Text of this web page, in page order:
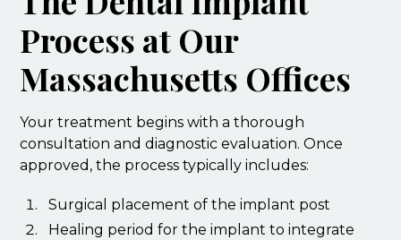
Process at Our
Massachusetts Offices
Your treatment begins with a thorough
consultation and diagnostic evaluation. Once
approved, the process typically includes:
Surgical placement of the implant post
Healing period for the implant to integrate